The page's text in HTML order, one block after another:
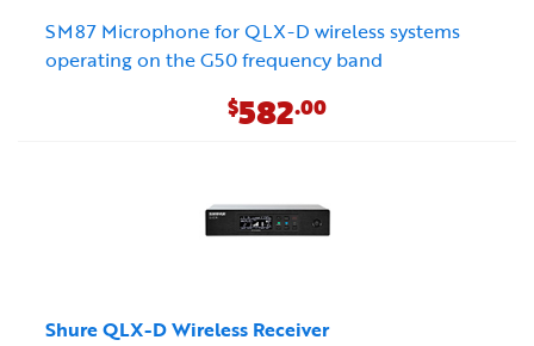
SM87 Microphone for QLX-D wireless systems
operating on the G50 frequency band
$582.00
Shure QLX-D Wireless Receiver